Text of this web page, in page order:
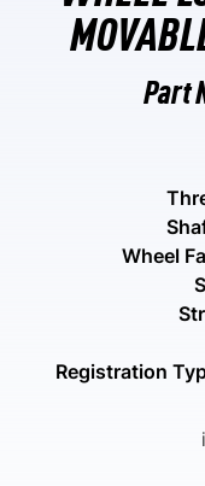
Part
Wheel
Registration